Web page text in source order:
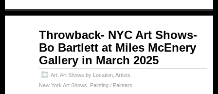
Throwback- NYC Art Shows-
Bo Bartlett at Miles McEnery
Gallery in March 2025
Art Art Shows by Location Artists
New York Art Shows
Painting / Painters